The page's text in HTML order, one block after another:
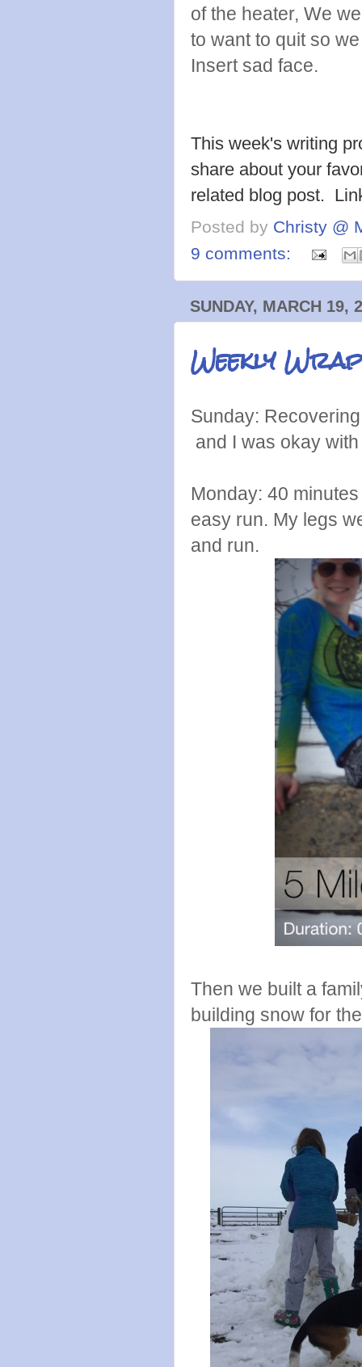
of the heater, We
to want to quit so
Insert sad face.
This week's writing
share about your
related blog post.
Posted by Christy @
9 comments:
SUNDAY, MARCH 19,
Weekly
Sunday:
and I was okay
Monday: 40
easy run. My legs
and run.
Then we built a
building snow for